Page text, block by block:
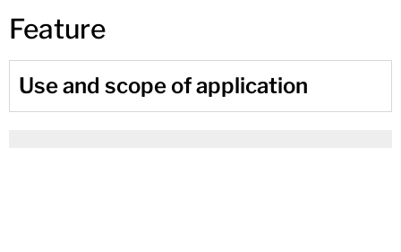
Feature
Use and scope of application